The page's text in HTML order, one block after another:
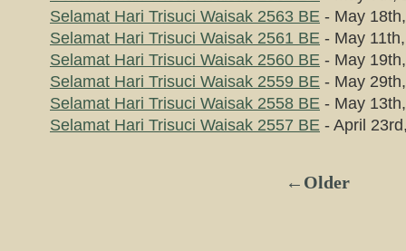
Selamat Hari Trisuci Waisak 2563 BE - May
Selamat Hari Trisuci Waisak 2561 BE - May
Selamat Hari Trisuci Waisak 2560 BE - May
Selamat Hari Trisuci Waisak 2559 BE - May
Selamat Hari Trisuci Waisak 2558 BE - May
Selamat Hari Trisuci Waisak 2557 BE - April
←Older